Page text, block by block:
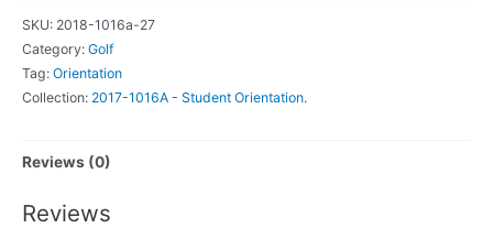
SKU: 2018-1016a-27
Category: Golf
Tag: Orientation
Collection: 2017-1016A - Student Orientation.
Reviews (0)
Reviews